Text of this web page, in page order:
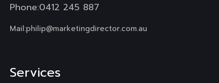
Phone:0412 245 887
Mail:philip@marketingdirector.com.au
Services